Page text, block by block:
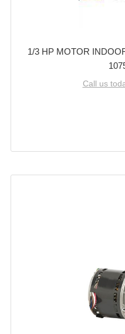
1/3 HP MOTOR
Call us